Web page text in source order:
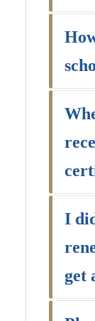
I
get